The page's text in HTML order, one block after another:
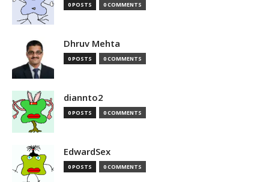
0 POSTS 0 COMMENTS
Dhruv Mehta
0 POSTS 0 COMMENTS
diannto2
0 POSTS 0 COMMENTS
EdwardSex
0 POSTS 0 COMMENTS